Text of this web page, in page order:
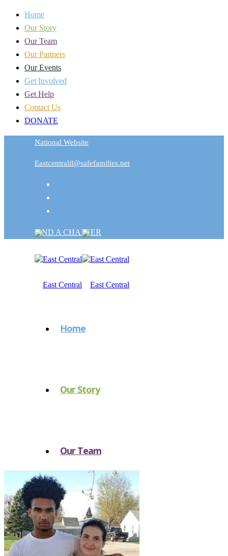
Home
Our Story
Our Team
Our Partners
Our Events
Get Involved
Get Help
Contact Us
DONATE
National Website
Eastcentralil@safefamilies.net
FIND A CHAPTER
Home
Our Story
Our Team
Our Partners